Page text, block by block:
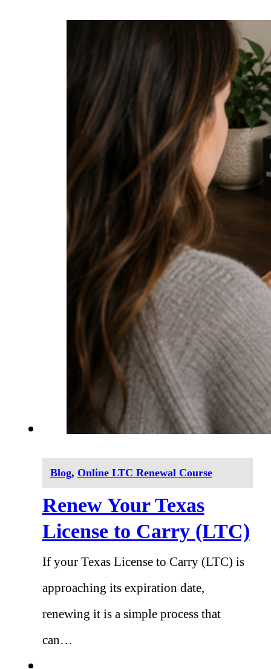
Blog, Online LTC Renewal Course
Renew Your Texas
License to Carry (LTC)
If your Texas License to Carry (LTC) is
approaching its expiration date,
renewing it is a simple process that
can…